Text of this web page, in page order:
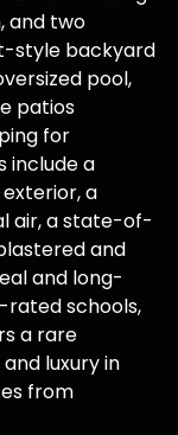
and two
style backyard
pool,
patios
for
include a
a
air, a state-of-
and
and long-
schools,
a rare
luxury in
from